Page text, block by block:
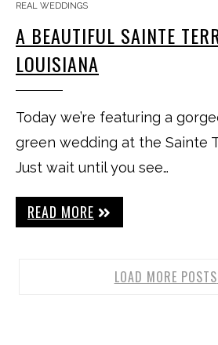
REAL WEDDINGS
A BEAUTIFUL SAINTE
LOUISIANA
Today we’re featuring a
green wedding at the Sainte
Just wait until you see…
READ MORE
LOAD MORE POSTS